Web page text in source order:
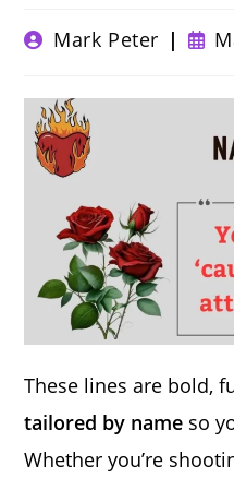
PostMark Peter
Post
These lines are bold,
tailored by name so
Whether you’re